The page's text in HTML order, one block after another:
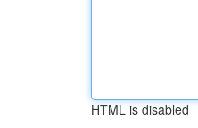
HTML is disabled